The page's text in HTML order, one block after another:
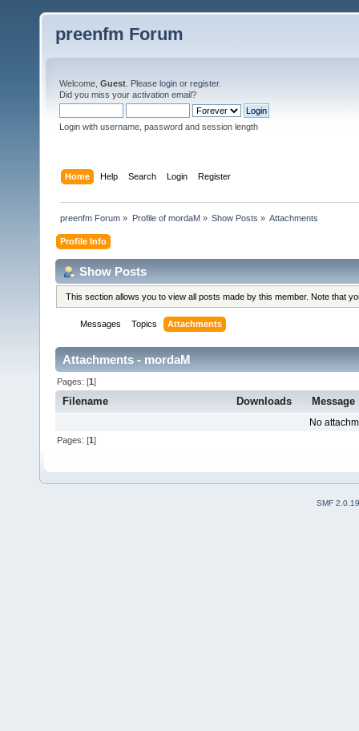
preenfm Forum
Welcome, Guest . Please login or register.
Did you miss your activation email?
Login with username, password and session length
Home Help Search Login Register
preenfm Forum » Profile of mordaM» Show Posts » Attachments
Profile Info
Show Posts
This section allows you to view all posts made by this member. Note that
Messages Topics Attachments
Attachments - mordaM
Pages: [1]
Filename Downloads Message
No
Pages: [1]
SMF 2.0.19